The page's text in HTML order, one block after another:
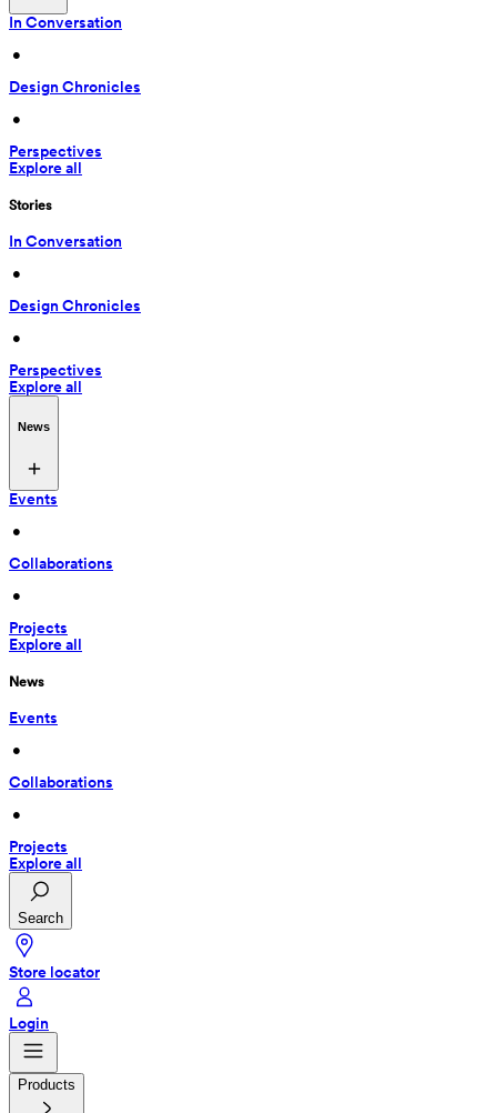
In Conversation
•
Design Chronicles
•
Perspectives
Explore all
Stories
In Conversation
•
Design Chronicles
•
Perspectives
Explore all
News
Events
•
Collaborations
•
Projects
Explore all
News
Events
•
Collaborations
•
Projects
Explore all
Search
Store locator
Login
Products